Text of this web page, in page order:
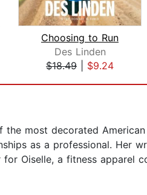
Choosing to Run
Des Linden
$18.49
$9.24
the most decorated
as a professional. Her
Oiselle, a fitness apparel